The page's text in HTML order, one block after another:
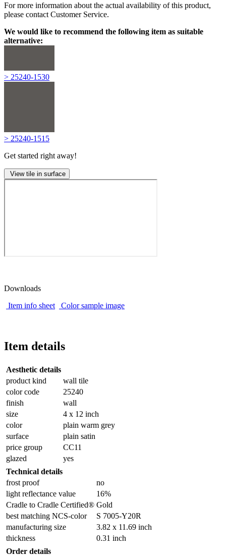
For more information about the actual availability of this product,
please contact Customer Service.
We would like to recommend the following item as suitable
alternative:
> 25240-1530
> 25240-1515
Get started right away!
View tile in surface
Downloads
Item info sheet
Color sample image
Item details
Aesthetic details
product kind
wall tile
color code
25240
finish
wall
size
4 x 12 inch
color
plain warm grey
surface
plain satin
price group
CC11
glazed
yes
Technical details
frost proof
no
light reflectance value
16%
Cradle to Cradle Certified® Gold
best matching NCS-color
S 7005-Y20R
manufacturing size
3.82 x 11.69 inch
thickness
0.31 inch
Order details